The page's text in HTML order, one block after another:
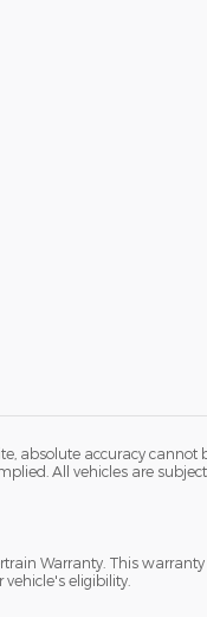
absolute accuracy
All vehicles are
Warranty. This
eligibility.